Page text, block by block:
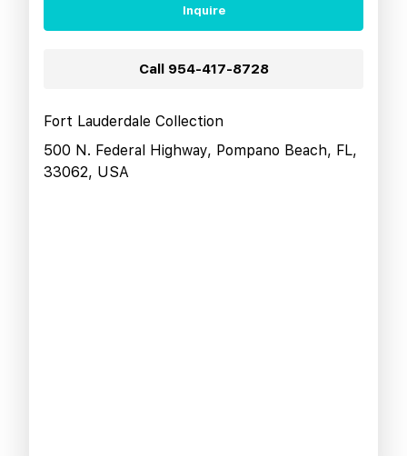
Inquire
Call 954-417-8728
Fort Lauderdale Collection
500 N. Federal Highway, Pompano Beach, FL,
33062, USA